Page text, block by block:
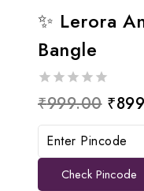
✨ Lerora
Bangle
0
out
of
₹999.00
price
was:
₹
Check Pincode